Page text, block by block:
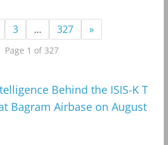
3 … 327 »
Page 1 of 327
Behind the ISIS-K T
Bagram Airbase on August